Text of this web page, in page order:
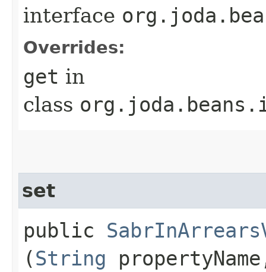
interface
Overrides:
get in
class
set
public
(String